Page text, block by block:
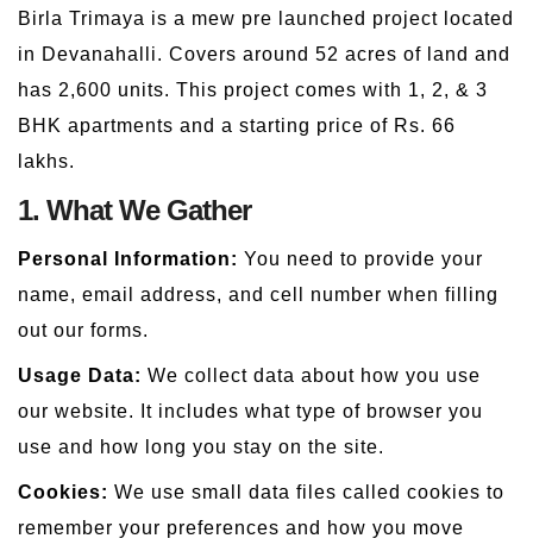
Birla Trimaya is a mew pre launched project located
in Devanahalli. Covers around 52 acres of land and
has 2,600 units. This project comes with 1, 2, & 3
BHK apartments and a starting price of Rs. 66
lakhs.
1. What We Gather
Personal Information: You need to provide your
name, email address, and cell number when filling
out our forms.
Usage Data: We collect data about how you use
our website. It includes what type of browser you
use and how long you stay on the site.
Cookies: We use small data files called cookies to
remember your preferences and how you move